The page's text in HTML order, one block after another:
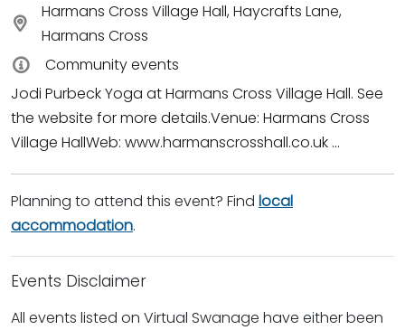
Harmans Cross Village Hall, Haycrafts Lane,
Harmans Cross
Community events
Jodi Purbeck Yoga at Harmans Cross Village Hall. See
the website for more details.Venue: Harmans Cross
Village HallWeb: www.harmanscrosshall.co.uk ...
Planning to attend this event? Find local
accommodation.
Events Disclaimer
All events listed on Virtual Swanage have either been